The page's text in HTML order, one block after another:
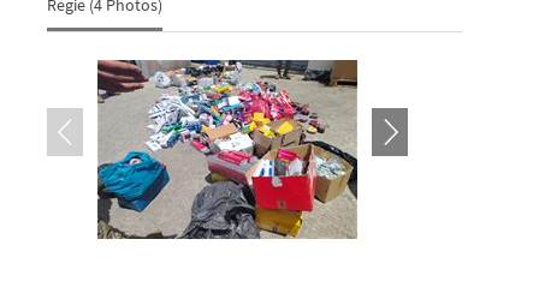
Regie (4 Photos)